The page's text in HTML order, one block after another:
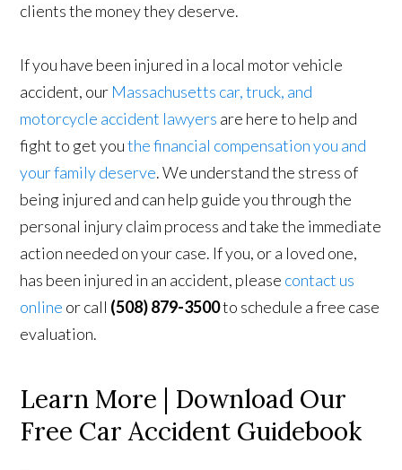
clients the money they deserve.
If you have been injured in a local motor vehicle
accident, our Massachusetts car, truck, and
motorcycle accident lawyers are here to help and
fight to get youthe financial compensation you and
your family deserve. We understand the stress of
being injured and can help guide you through the
personal injury claim process and take the immediate
action needed on your case. If you, or a loved one,
has been injured in an accident, please contact us
online or call (508) 879-3500to schedule a free case
evaluation.
Learn More | Download Our
Free Car Accident Guidebook